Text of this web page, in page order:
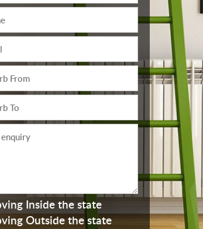
Inside the state
Outside the state